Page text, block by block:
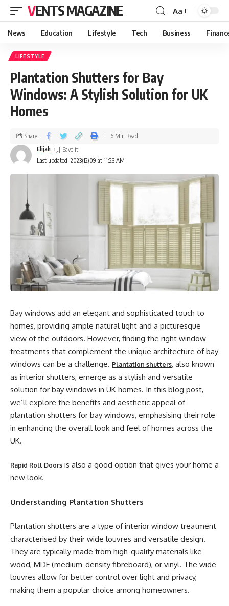
VENTS MAGAZINE Aa
News Education Lifestyle Tech Business
LIFESTYLE
Plantation Shutters for Bay
Windows: A Stylish Solution for UK
Homes
Last updated: 2023/12/09 at 11:23 AM
Elijah
Share 6 Min Read
Bay windows add an elegant and sophisticated touch to
homes, providing ample natural light and a picturesque
view of the outdoors. However, finding the right window
treatments that complement the unique architecture of bay
windows can be a challenge. Plantation shutters, also known
as interior shutters, emerge as a stylish and versatile
solution for bay windows in UK homes. In this blog post,
we’ll explore the benefits and aesthetic appeal of
plantation shutters for bay windows, emphasising their role
in enhancing the overall look and feel of homes across the
UK.
Rapid Roll Doors is also a good option that gives your home a
new look.
Understanding Plantation Shutters
Plantation shutters are a type of interior window treatment
characterised by their wide louvres and versatile design.
They are typically made from high-quality materials like
wood, MDF (medium-density fibreboard), or vinyl. The wide
louvres allow for better control over light and privacy,
making them a popular choice among homeowners.